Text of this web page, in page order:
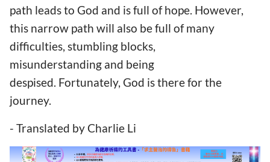
path leads to God and is full of hope. However,
this narrow path will also be full of many
difficulties, stumbling blocks,
misunderstanding and being
despised. Fortunately, God is there for the
journey.
- Translated by Charlie Li